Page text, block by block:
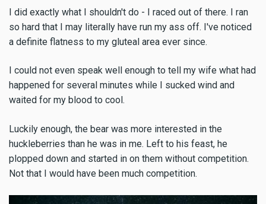
I did exactly what I shouldn't do - I raced out of there. I ran
so hard that I may literally have run my ass off. I've noticed
a definite flatness to my gluteal area ever since.
I could not even speak well enough to tell my wife what had
happened for several minutes while I sucked wind and
waited for my blood to cool.
Luckily enough, the bear was more interested in the
huckleberries than he was in me. Left to his feast, he
plopped down and started in on them without competition.
Not that I would have been much competition.